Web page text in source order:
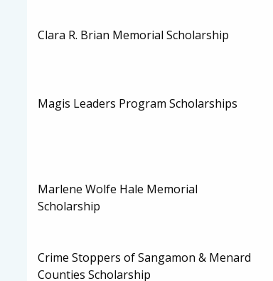
Clara R. Brian Memorial Scholarship
Magis Leaders Program Scholarships
Marlene Wolfe Hale Memorial
Scholarship
Crime Stoppers of Sangamon & Menard
Counties Scholarship